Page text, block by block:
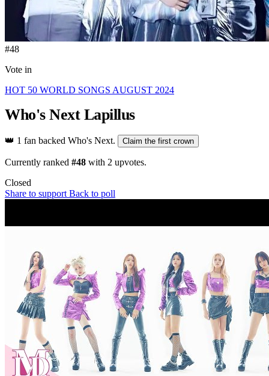
#48
Vote in
HOT 50 WORLD SONGS AUGUST 2024
Who's Next Lapillus
👑 1 fan backed Who's Next. Claim the first crown
Currently ranked #48 with 2 upvotes.
Closed
Share to support Back to poll